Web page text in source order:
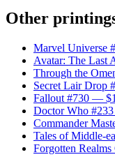
Other
Marvel Universe
Avatar: The Last
Through the
Secret Lair Drop
Fallout #730 —
Doctor Who #233
Commander
Tales of Middle-
Forgotten Realms